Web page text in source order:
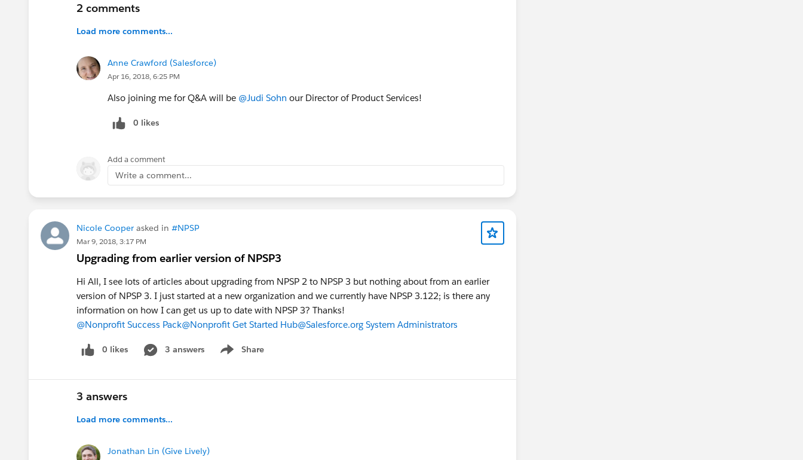
2 comments
Load more comments...
Anne Crawford (Salesforce)
Apr 16, 2018, 6:25 PM
Also joining me for Q&A will be @Judi Sohn our Director of Product Services!
0 likes
Add a comment
Write a comment...
Nicole Cooper asked in #NPSP
Mar 9, 2018, 3:17 PM
Upgrading from earlier version of NPSP3
Hi All, I see lots of articles about upgrading from NPSP 2 to NPSP 3 but nothing about from an earlier
version of NPSP 3. I just started at a new organization and we currently have NPSP 3.122; is there any
information on how I can get us up to date with NPSP 3? Thanks!
@Nonprofit Success Pack@Nonprofit Get Started Hub@Salesforce.org System Administrators
0 likes 3 answers Share
Show menu
3 answers
Load more comments...
Jonathan Lin (Give Lively)